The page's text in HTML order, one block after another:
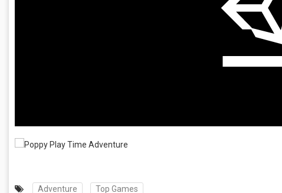
Adventure Top Games